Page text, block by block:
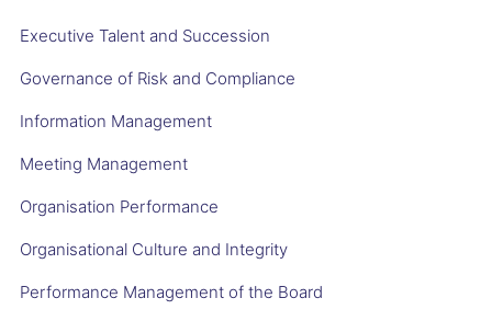
Executive Talent and Succession
Governance of Risk and Compliance
Information Management
Meeting Management
Organisation Performance
Organisational Culture and Integrity
Performance Management of the Board